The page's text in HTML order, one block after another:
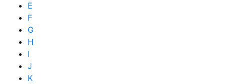
E
F
G
H
I
J
K